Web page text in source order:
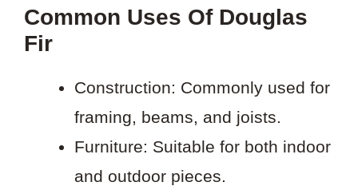
Common Uses Of Douglas
Fir
Construction: Commonly used for
framing, beams, and joists.
Furniture: Suitable for both indoor
and outdoor pieces.